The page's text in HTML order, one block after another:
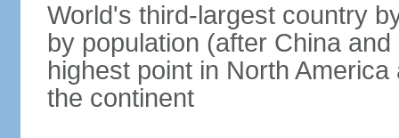
World's third-largest country
by population (after China
highest point in North
the continent